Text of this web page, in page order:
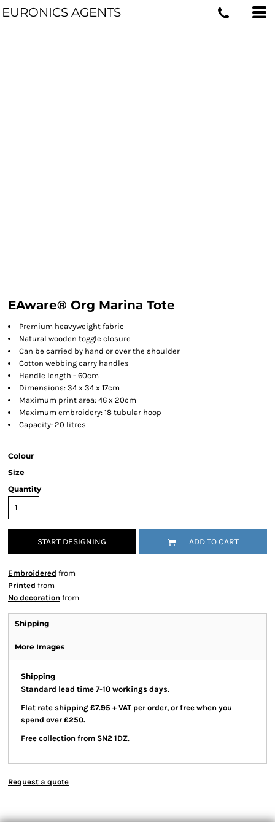
EURONICS AGENTS
EAware® Org Marina Tote
Premium heavyweight fabric
Natural wooden toggle closure
Can be carried by hand or over the shoulder
Cotton webbing carry handles
Handle length - 60cm
Dimensions: 34 x 34 x 17cm
Maximum print area: 46 x 20cm
Maximum embroidery: 18 tubular hoop
Capacity: 20 litres
Colour
Size
Quantity
START DESIGNING ADD TO CART
Embroidered from
Printed from
No decoration from
Shipping
More Images
Shipping
Standard lead time 7-10 workings days.
Flat rate shipping £7.95 + VAT per order, or free when you
spend over £250.
Free collection from SN2 1DZ.
Request a quote